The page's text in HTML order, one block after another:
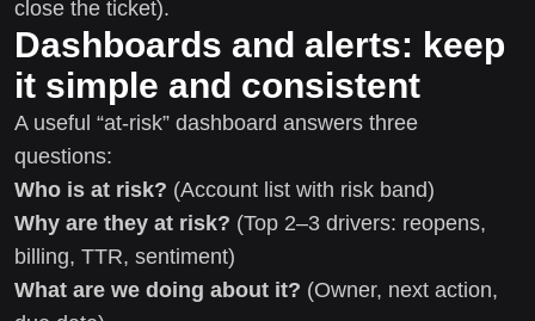
close the ticket).
Dashboards and alerts: keep
it simple and consistent
A useful “at-risk” dashboard answers three
questions:
Who is at risk? (Account list with risk band)
Why are they at risk? (Top 2–3 drivers: reopens,
billing, TTR, sentiment)
What are we doing about it? (Owner, next action,